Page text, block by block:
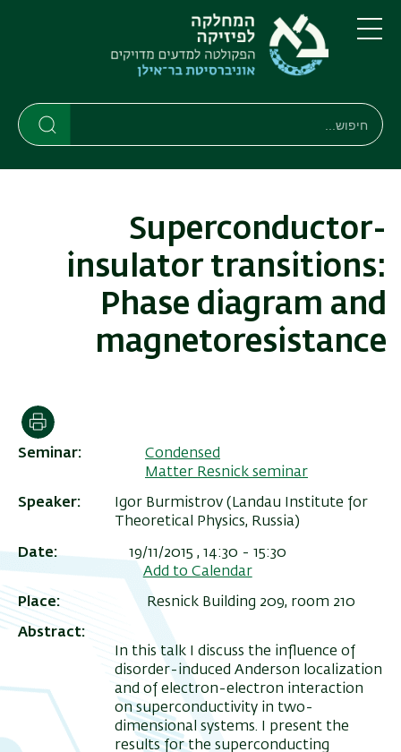
דילוג
לתוכן
העיקרי
דילוג
לתפריט
ניווט
ראשי
תפריט
חיפוש
חיפוש
Superconductor-
insulator transitions:
Phase diagram and
magnetoresistance
Seminar
Condensed
Matter Resnick seminar
Speaker
Igor Burmistrov (Landau Institute for
Theoretical Physics, Russia)
Date 19/11/2015 , 14:30 - 15:30
Add to Calendar
Place Resnick Building 209, room 210
Abstract
In this talk I discuss the influence of
disorder-induced Anderson localization
and of electron-electron interaction
on superconductivity in two-
dimensional systems. I present the
results for the superconducting